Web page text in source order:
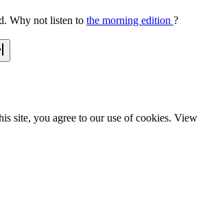
Why not listen to the morning edition ?
site, you agree to our use of cookies. View